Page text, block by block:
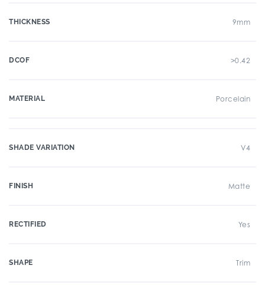
THICKNESS 9mm
DCOF >0.42
MATERIAL Porcelain
SHADE VARIATION V4
FINISH Matte
RECTIFIED Yes
SHAPE Trim